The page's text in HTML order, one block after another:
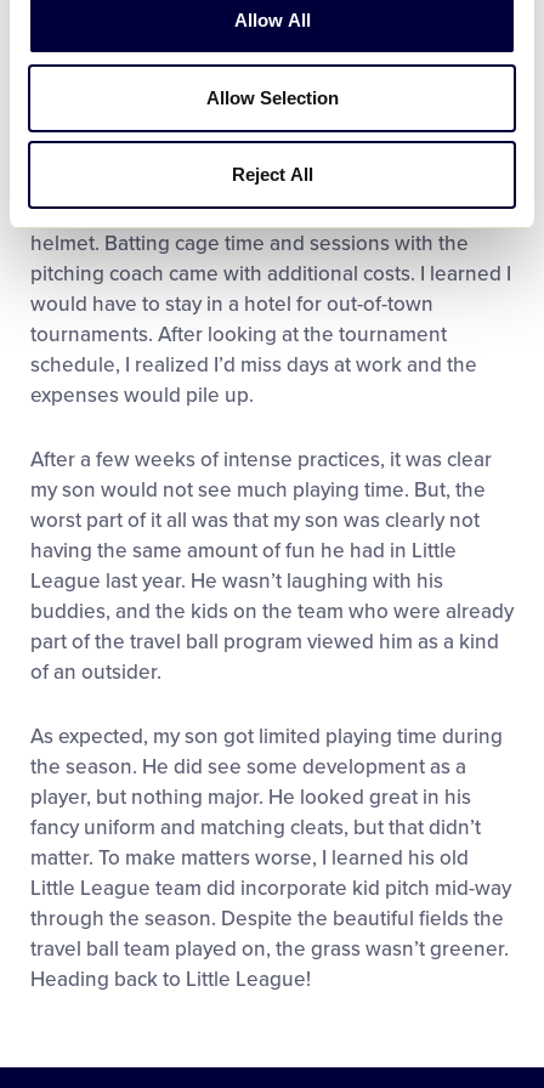
Allow All
Allow Selection
Reject All
I thought I had found the answer. What I got was
disaster. I traveled an hour each way for three days a
week for practice. I had to pay a sign-up fee of $750.
That covered SOME tournaments and a bat bag. I
was forced to purchase team-designed cleats and
helmet. Batting cage time and sessions with the
pitching coach came with additional costs. I learned I
would have to stay in a hotel for out-of-town
tournaments. After looking at the tournament
schedule, I realized I’d miss days at work and the
expenses would pile up.
After a few weeks of intense practices, it was clear
my son would not see much playing time. But, the
worst part of it all was that my son was clearly not
having the same amount of fun he had in Little
League last year. He wasn’t laughing with his
buddies, and the kids on the team who were already
part of the travel ball program viewed him as a kind
of an outsider.
As expected, my son got limited playing time during
the season. He did see some development as a
player, but nothing major. He looked great in his
fancy uniform and matching cleats, but that didn’t
matter. To make matters worse, I learned his old
Little League team did incorporate kid pitch mid-way
through the season. Despite the beautiful fields the
travel ball team played on, the grass wasn’t greener.
Heading back to Little League!